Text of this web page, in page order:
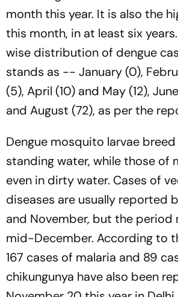
month this year. It is also the
this month, in at least six
wise distribution of dengue
stands as -- January (0),
(5), April (10) and May (12),
and August (72), as per the
Dengue mosquito larvae breed
standing water, while those of
even in dirty water. Cases of
diseases are usually reported
and November, but the period
mid-December. According to
167 cases of malaria and 89
chikungunya have also been